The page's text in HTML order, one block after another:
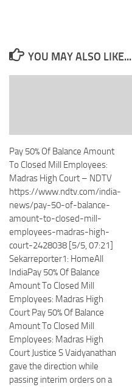
YOU MAY ALSO LIKE...
Pay 50% Of Balance Amount
To Closed Mill Employees:
Madras High Court – NDTV
https://www.ndtv.com/india-
news/pay-50-of-balance-
amount-to-closed-mill-
employees-madras-high-
court-2428038 [5/5, 07:21]
Sekarreporter1: HomeAll
IndiaPay 50% Of Balance
Amount To Closed Mill
Employees: Madras High
Court Pay 50% Of Balance
Amount To Closed Mill
Employees: Madras High
Court Justice S Vaidyanathan
gave the direction while
passing interim orders on a